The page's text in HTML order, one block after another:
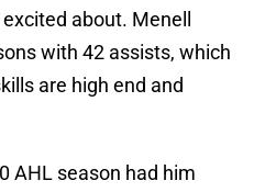
about. Menell
with 42 assists, which
are high end and
AHL season had him